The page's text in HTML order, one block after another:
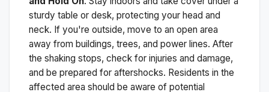
sturdy table or desk, protecting your head and
neck. If you're outside, move to an open area
away from buildings, trees, and power lines. After
the shaking stops, check for injuries and damage,
and be prepared for aftershocks. Residents in the
affected area should be aware of potential